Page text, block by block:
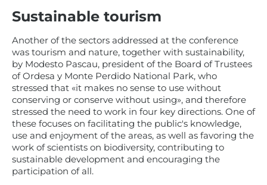
Sustainable tourism
Another of the sectors addressed at the conference
was tourism and nature, together with sustainability,
by Modesto Pascau, president of the Board of Trustees
of Ordesa y Monte Perdido National Park, who
stressed that «it makes no sense to use without
conserving or conserve without using», and therefore
stressed the need to work in four key directions. One of
these focuses on facilitating the public's knowledge,
use and enjoyment of the areas, as well as favoring the
work of scientists on biodiversity, contributing to
sustainable development and encouraging the
participation of all.